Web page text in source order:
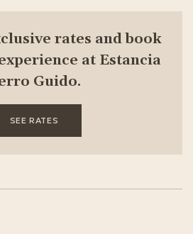
rates and book
at Estancia
Guido.
SEE RATES